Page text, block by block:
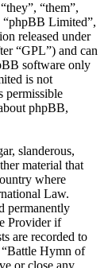
“them”,
“phpBB Limited”,
released under
“GPL”) and can
software only
is not
permissible
phpBB,
slanderous,
material that
where
Law.
permanently
Provider if
are recorded to
“Battle Hymn of